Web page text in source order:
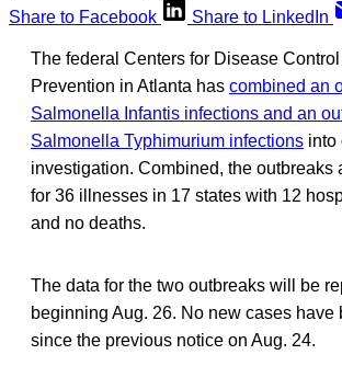
Share to Facebook
Share to LinkedIn
The federal Centers for Disease Control
Prevention in Atlanta has combined an
Salmonella Infantis infections and an
Salmonella Typhimurium infections into
investigation. Combined, the outbreaks
for 36 illnesses in 17 states with 12
and no deaths.
The data for the two outbreaks will be
beginning Aug. 26. No new cases have
since the previous notice on Aug. 24.